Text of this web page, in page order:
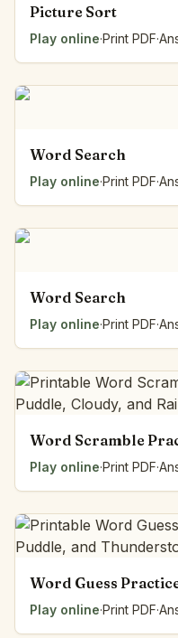
Picture Sort
Play online·Print PDF·
Word Search
Play online·Print PDF·
Word Search
Play online·Print PDF·
Word Scramble
Play online·Print PDF·
Word Guess
Play online·Print PDF·